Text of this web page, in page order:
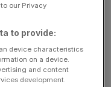
Rafael Louzan
the final at the
II have been
our Privacy
to provide:
device characteristics
on a device.
and content
development.